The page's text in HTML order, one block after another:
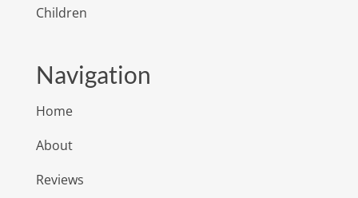
Children
Navigation
Home
About
Reviews